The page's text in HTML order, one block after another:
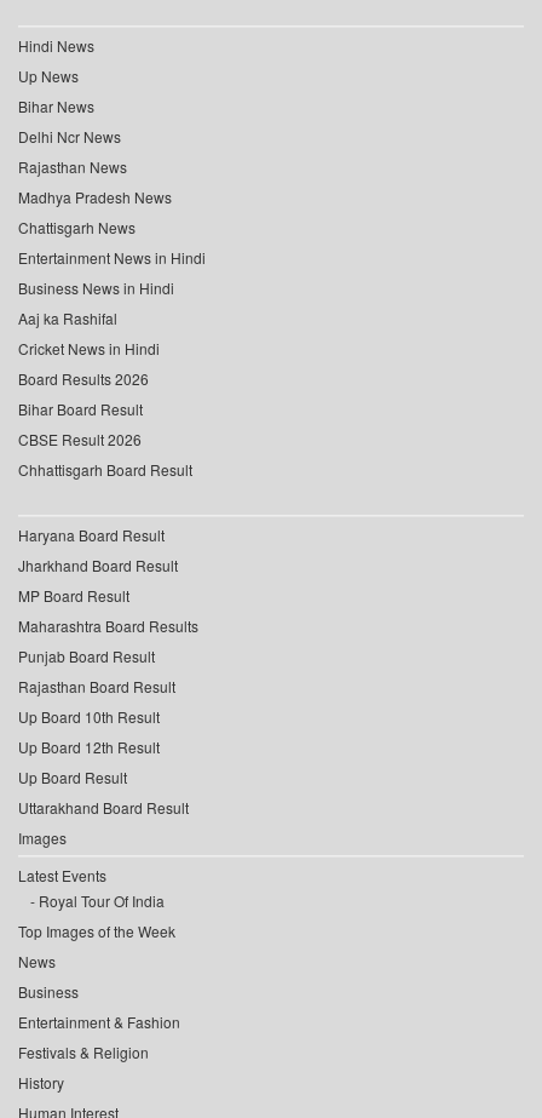
Hindi News
Up News
Bihar News
Delhi Ncr News
Rajasthan News
Madhya Pradesh News
Chattisgarh News
Entertainment News in Hindi
Business News in Hindi
Aaj ka Rashifal
Cricket News in Hindi
Board Results 2026
Bihar Board Result
CBSE Result 2026
Chhattisgarh Board Result
Haryana Board Result
Jharkhand Board Result
MP Board Result
Maharashtra Board Results
Punjab Board Result
Rajasthan Board Result
Up Board 10th Result
Up Board 12th Result
Up Board Result
Uttarakhand Board Result
Images
Latest Events
Royal Tour Of India
Top Images of the Week
News
Business
Entertainment & Fashion
Festivals & Religion
History
Human Interest